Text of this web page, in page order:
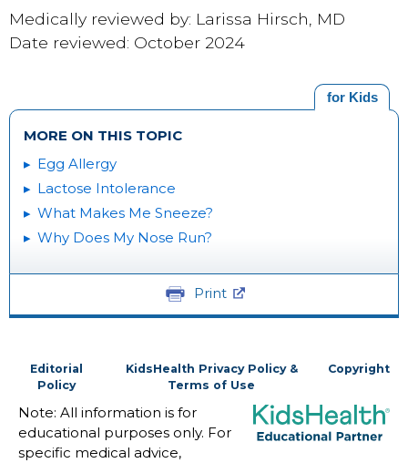
Medically reviewed by: Larissa Hirsch, MD
Date reviewed: October 2024
for Kids
MORE ON THIS TOPIC
Egg Allergy
Lactose Intolerance
What Makes Me Sneeze?
Why Does My Nose Run?
Print
Editorial
Policy
KidsHealth Privacy Policy &
Terms of Use
Copyright
Note: All information is for
educational purposes only. For
specific medical advice,